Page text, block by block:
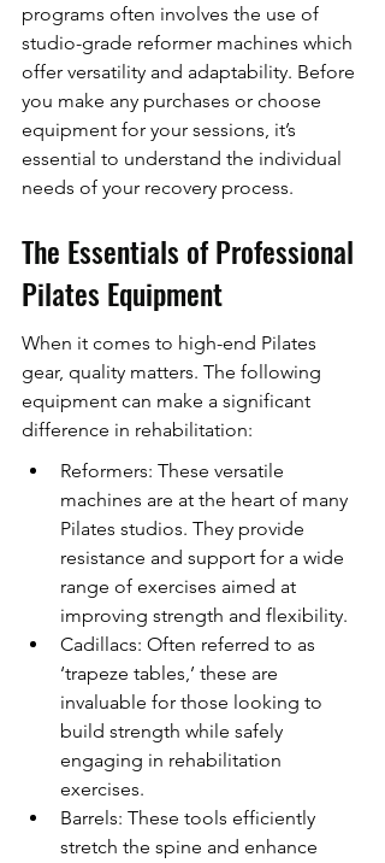
programs often involves the use of
studio-grade reformer machines which
offer versatility and adaptability. Before
you make any purchases or choose
equipment for your sessions, it’s
essential to understand the individual
needs of your recovery process.
The Essentials of Professional
Pilates Equipment
When it comes to high-end Pilates
gear, quality matters. The following
equipment can make a significant
difference in rehabilitation:
Reformers: These versatile
machines are at the heart of many
Pilates studios. They provide
resistance and support for a wide
range of exercises aimed at
improving strength and flexibility.
Cadillacs: Often referred to as
‘trapeze tables,’ these are
invaluable for those looking to
build strength while safely
engaging in rehabilitation
exercises.
Barrels: These tools efficiently
stretch the spine and enhance